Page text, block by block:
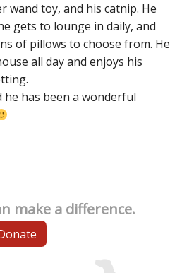
wand toy, and his catnip. He
gets to lounge in daily, and
of pillows to choose from. He
all day and enjoys his
he has been a wonderful
make a difference.